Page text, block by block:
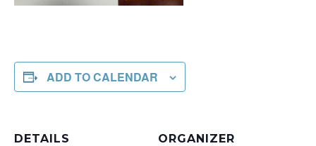
ADD TO CALENDAR
DETAILS ORGANIZER